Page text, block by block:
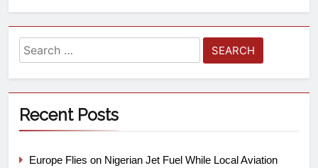
Recent Posts
Europe Flies on Nigerian Jet Fuel While Local Aviation